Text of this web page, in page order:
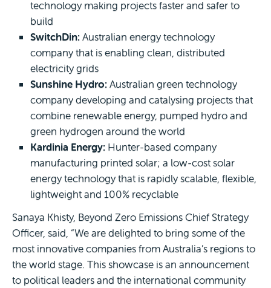
technology making projects faster and safer to
build
SwitchDin:Australian energy technology
company that is enabling clean, distributed
electricity grids
Sunshine Hydro:Australian green technology
company developing and catalysing projects that
combine renewable energy, pumped hydro and
green hydrogen around the world
Kardinia Energy: Hunter-based company
manufacturing printed solar; a low-cost solar
energy technology that is rapidly scalable, flexible,
lightweight and 100% recyclable
Sanaya Khisty, Beyond Zero Emissions Chief Strategy
Officer, said, “We are delighted to bring some of the
most innovative companies from Australia’s regions to
the world stage. This showcase is an announcement
to political leaders and the international community